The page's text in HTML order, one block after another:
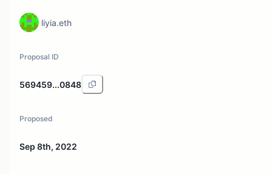
liyia.eth
Proposal ID
569459...0848
Proposed
Sep 8th, 2022